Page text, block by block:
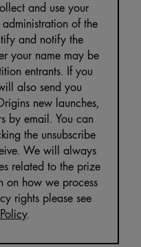
and use your
of the
and notify the
your name may be
entrants. If you
also send you
new launches,
by email. You can
the unsubscribe
We will always
related to the prize
on how we process
rights please see
.